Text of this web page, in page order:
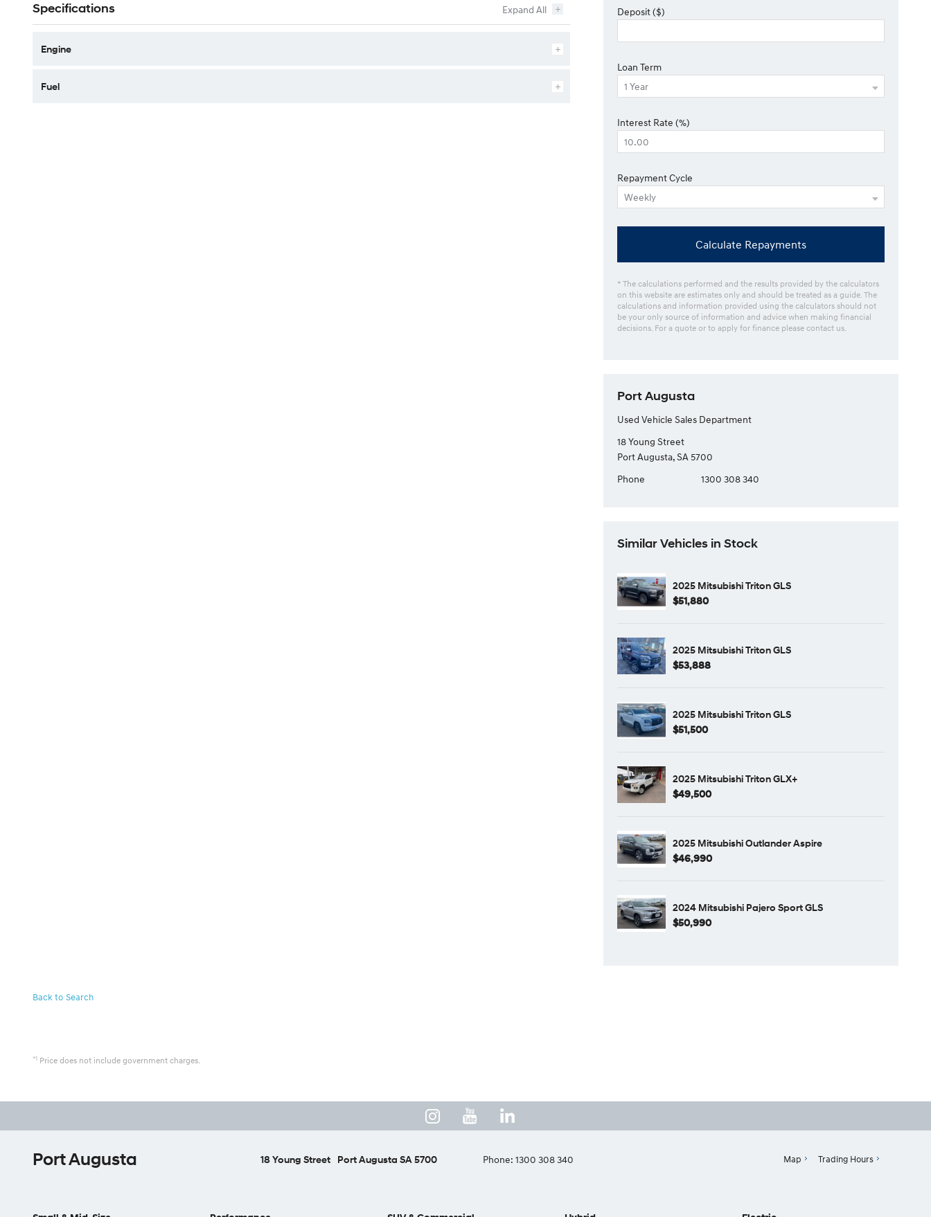
Specifications
Engine
Fuel
Deposit ($)
Loan Term
Interest Rate (%)
Repayment Cycle
Calculate Repayments
* The calculations performed and the results provided by the calculators
on this website are estimates only and should be treated as a guide. The
calculations and information provided using the calculators should not
be your only source of information and advice when making financial
decisions. For a quote or to apply for finance please contact us.
Port Augusta
Used Vehicle Sales Department
18 Young Street
Port Augusta, SA 5700
Phone
1300 308 340
Similar Vehicles in Stock
2025 Mitsubishi Triton GLS
$51,880
2025 Mitsubishi Triton GLS
$53,888
2025 Mitsubishi Triton GLS
$51,500
2025 Mitsubishi Triton GLX+
$49,500
2025 Mitsubishi Outlander Aspire
$46,990
2024 Mitsubishi Pajero Sport GLS
$50,990
Back to Search
*1 Price does not include government charges.
Port Augusta 18 Young Street Port Augusta SA 5700 Phone: 1300 308 340 Map Trading Hours